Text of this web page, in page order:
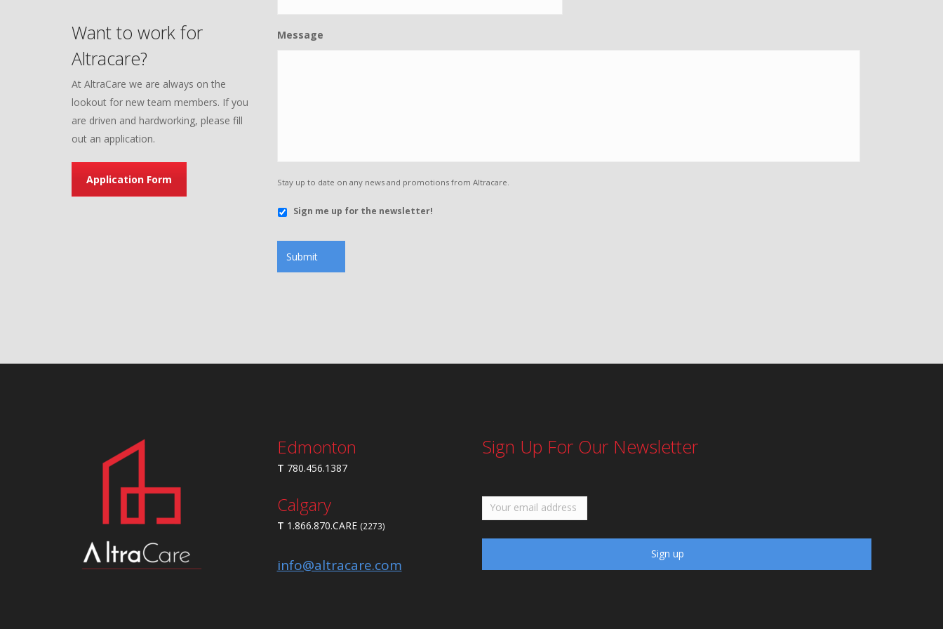
Want to work for
Altracare?
At AltraCare we are always on the
lookout for new team members. If you
are driven and hardworking, please fill
out an application.
Application Form
Message
Stay up to date on any news and promotions from Altracare.
Sign me up for the newsletter!
Edmonton
T 780.456.1387
Calgary
T 1.866.870.CARE (2273)
info@altracare.com
Sign Up For Our Newsletter